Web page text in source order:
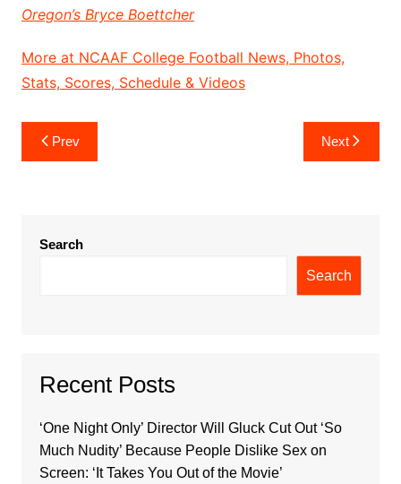
Oregon’s Bryce Boettcher
More at NCAAF College Football News, Photos,
Stats, Scores, Schedule & Videos
Post
navigation
Prev Next
Search
Search
Recent Posts
‘One Night Only’ Director Will Gluck Cut Out ‘So
Much Nudity’ Because People Dislike Sex on
Screen: ‘It Takes You Out of the Movie’